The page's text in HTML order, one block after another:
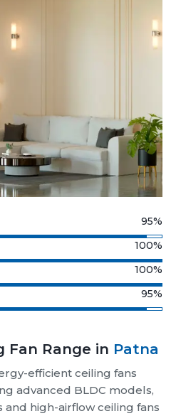
95%
100%
100%
95%
Fan Range in Patna
efficient ceiling fans
advanced BLDC models,
high-airflow ceiling fans